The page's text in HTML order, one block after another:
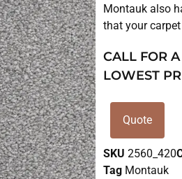
Montauk also
that your
CALL FOR
LOWEST
Quote
SKU2560_420
Tag Montauk